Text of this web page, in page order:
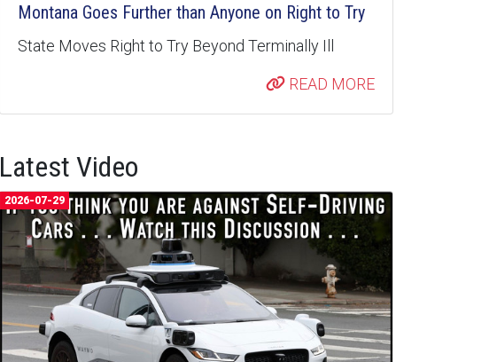
Montana Goes Further than Anyone on Right to Try
State Moves Right to Try Beyond Terminally Ill
READ MORE
Latest Video
2026-07-29